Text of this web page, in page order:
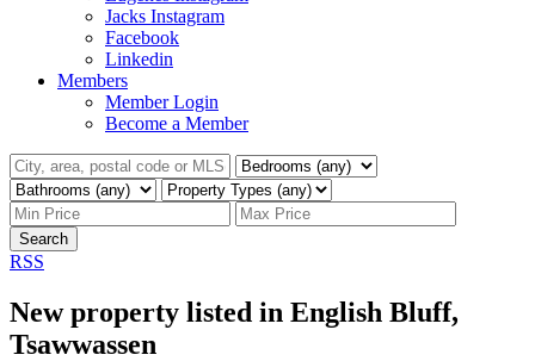
Jacks Instagram
Facebook
Linkedin
Members
Member Login
Become a Member
Search
RSS
New property listed in English Bluff,
Tsawwassen